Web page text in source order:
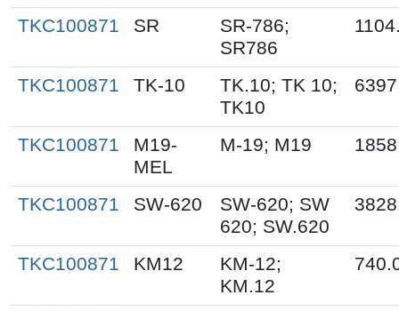
TKC100871 SR
SR-786;
SR786
TKC100871 TK-10
TK.10; TK 10;
TK10
TKC100871
M19-
MEL
M-19; M19
TKC100871 SW-620
SW-620; SW
620; SW.620
TKC100871 KM12
KM-12;
KM.12